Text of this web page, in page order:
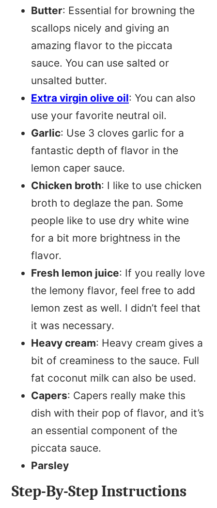
Butter: Essential for browning the
scallops nicely and giving an
amazing flavor to the piccata
sauce. You can use salted or
unsalted butter.
Extra virgin olive oil: You can also
use your favorite neutral oil.
Garlic: Use 3 cloves garlic for a
fantastic depth of flavor in the
lemon caper sauce.
Chicken broth: I like to use chicken
broth to deglaze the pan. Some
people like to use dry white wine
for a bit more brightness in the
flavor.
Fresh lemon juice: If you really love
the lemony flavor, feel free to add
lemon zest as well. I didn’t feel that
it was necessary.
Heavy cream: Heavy cream gives a
bit of creaminess to the sauce. Full
fat coconut milk can also be used.
Capers: Capers really make this
dish with their pop of flavor, and it’s
an essential component of the
piccata sauce.
Parsley
Step-By-Step Instructions